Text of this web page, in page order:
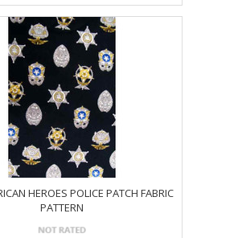
HEROES POLICE PATCH FABRIC
PATTERN